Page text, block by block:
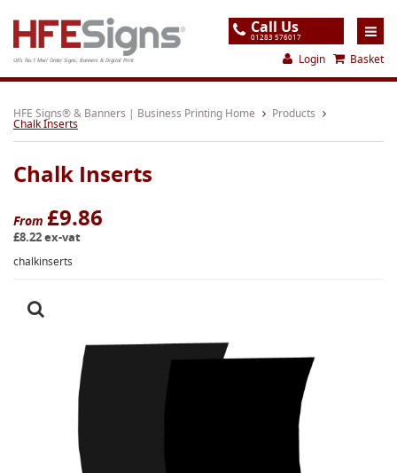
UK's No.1 Mail Order Signs, Banners & Digital Print
Call Us
01283 576017
Login Basket
Home
Products
About
Support
Order
Contact
Special Offers
HFE Signs® & Banners | Business Printing Home Products
Chalk Inserts
Chalk Inserts
From £9.86
£8.22 ex-vat
chalkinserts